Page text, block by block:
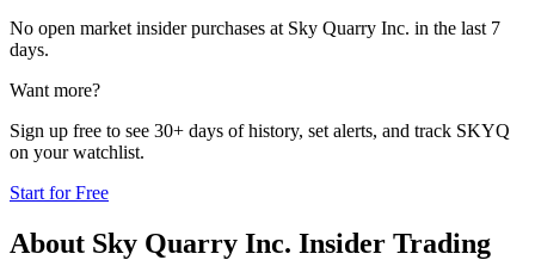
No open market insider purchases at Sky Quarry Inc. in the last 7
days.
Want more?
Sign up free to see 30+ days of history, set alerts, and track SKYQ
on your watchlist.
Start for Free
About Sky Quarry Inc. Insider Trading